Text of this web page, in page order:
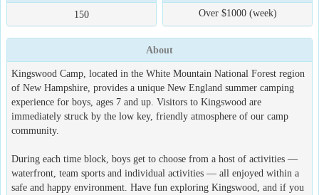
150 Over $1000 (week)
About
Kingswood Camp, located in the White Mountain National Forest region
of New Hampshire, provides a unique New England summer camping
experience for boys, ages 7 and up. Visitors to Kingswood are
immediately struck by the low key, friendly atmosphere of our camp
community.
During each time block, boys get to choose from a host of activities —
waterfront, team sports and individual activities — all enjoyed within a
safe and happy environment. Have fun exploring Kingswood, and if you